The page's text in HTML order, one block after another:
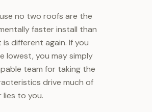
no two roofs are the
faster install than
different again. If you
lowest, you may simply
team for taking the
drive much of
lies to you.